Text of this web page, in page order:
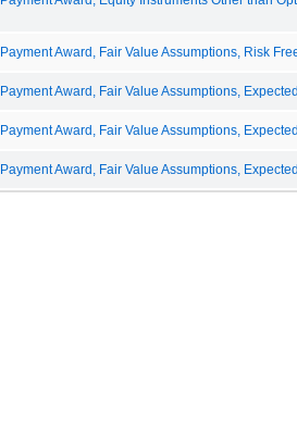
Award, Fair Value Assumptions, Risk
Award, Fair Value Assumptions,
Award, Fair Value Assumptions,
Award, Fair Value Assumptions,